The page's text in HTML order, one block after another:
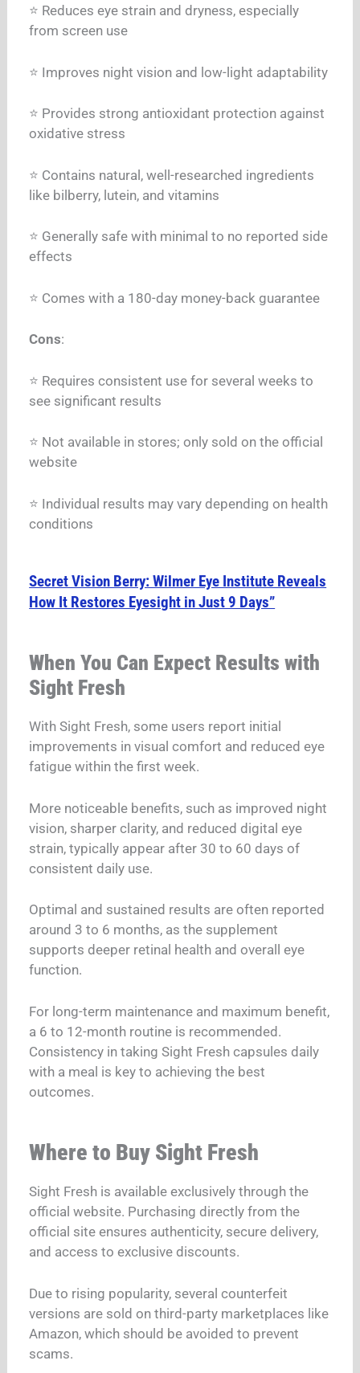
⭐ Reduces eye strain and dryness, especially
from screen use
⭐ Improves night vision and low-light adaptability
⭐ Provides strong antioxidant protection against
oxidative stress
⭐ Contains natural, well-researched ingredients
like bilberry, lutein, and vitamins
⭐ Generally safe with minimal to no reported side
effects
⭐ Comes with a 180-day money-back guarantee
Cons:
⭐ Requires consistent use for several weeks to
see significant results
⭐ Not available in stores; only sold on the official
website
⭐ Individual results may vary depending on health
conditions
Secret Vision Berry: Wilmer Eye Institute Reveals
How It Restores Eyesight in Just 9 Days”
When You Can Expect Results with
Sight Fresh
With Sight Fresh, some users report initial
improvements in visual comfort and reduced eye
fatigue within the first week.
More noticeable benefits, such as improved night
vision, sharper clarity, and reduced digital eye
strain, typically appear after 30 to 60 days of
consistent daily use.
Optimal and sustained results are often reported
around 3 to 6 months, as the supplement
supports deeper retinal health and overall eye
function.
For long-term maintenance and maximum benefit,
a 6 to 12-month routine is recommended.
Consistency in taking Sight Fresh capsules daily
with a meal is key to achieving the best
outcomes.
Where to Buy Sight Fresh
Sight Fresh is available exclusively through the
official website. Purchasing directly from the
official site ensures authenticity, secure delivery,
and access to exclusive discounts.
Due to rising popularity, several counterfeit
versions are sold on third-party marketplaces like
Amazon, which should be avoided to prevent
scams.